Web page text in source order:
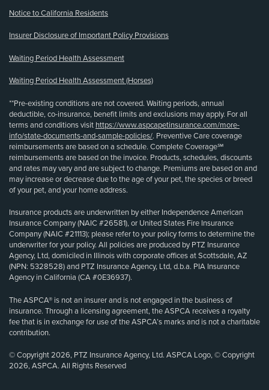
Notice to California Residents
Insurer Disclosure of Important Policy Provisions
Waiting Period Health Assessment
Waiting Period Health Assessment (Horses)
**Pre-existing conditions are not covered. Waiting periods, annual
deductible, co-insurance, benefit limits and exclusions may apply. For all
terms and conditions visit https://www.aspcapetinsurance.com/more-
info/state-documents-and-sample-policies/. Preventive Care coverage
reimbursements are based on a schedule. Complete Coverage℠
reimbursements are based on the invoice. Products, schedules, discounts
and rates may vary and are subject to change. Premiums are based on and
may increase or decrease due to the age of your pet, the species or breed
of your pet, and your home address.
Insurance products are underwritten by either Independence American
Insurance Company (NAIC #26581), or United States Fire Insurance
Company (NAIC #21113); please refer to your policy forms to determine the
underwriter for your policy. All policies are produced by PTZ Insurance
Agency, Ltd, domiciled in Illinois with corporate offices at Scottsdale, AZ
(NPN: 5328528) and PTZ Insurance Agency, Ltd, d.b.a. PIA Insurance
Agency in California (CA #0E36937).
The ASPCA® is not an insurer and is not engaged in the business of
insurance. Through a licensing agreement, the ASPCA receives a royalty
fee that is in exchange for use of the ASPCA’s marks and is not a charitable
contribution.
© Copyright 2026, PTZ Insurance Agency, Ltd. ASPCA Logo, © Copyright
2026, ASPCA. All Rights Reserved